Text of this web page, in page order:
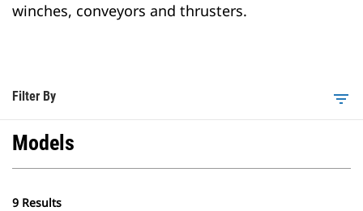
winches, conveyors and thrusters.
Filter By filter_list
Models
9 Results